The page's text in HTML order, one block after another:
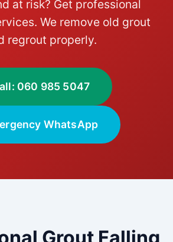
at risk? Get professional
We remove old grout
regrout properly.
060 985 5047
WhatsApp